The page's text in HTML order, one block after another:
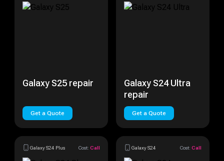
Galaxy S25 repair
Get a Quote
Galaxy S24 Ultra
repair
Get a Quote
Galaxy S24 Plus Cost: Call Galaxy S24 Cost: Call